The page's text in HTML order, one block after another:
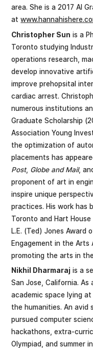
area. She is a 2017 AI
at
Christopher Sun is a
Toronto studying
operations research,
develop innovative
improve prehopsital
cardiac arrest.
numerous institutions
Graduate Scholarship
Association Young
the optimization of
placements has
Post, Globe and Mail,
proponent of art in
inspire unique
practices. His work has
Toronto and Hart
L.E. (Ted) Jones Award
Engagement in the
promoting the arts in
Nikhil Dharmaraj is a
San Jose, California.
academic space lying
the humanities. An avid
pursued computer
hackathons, extra-
Olympiad, and summer